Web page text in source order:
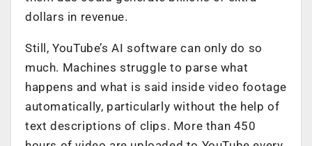
dollars in revenue.
Still, YouTube’s AI software can only do so
much. Machines struggle to parse what
happens and what is said inside video footage
automatically, particularly without the help of
text descriptions of clips. More than 450